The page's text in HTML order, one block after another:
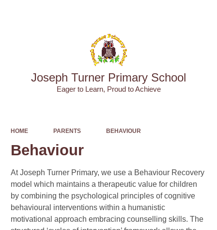
Joseph Turner Primary School
​​​​​​​Eager to Learn, Proud to Achieve
HOME PARENTS BEHAVIOUR
Behaviour
At Joseph Turner Primary, we use a Behaviour Recovery
model which maintains a therapeutic value for children
by combining the psychological principles of cognitive
behavioural interventions within a humanistic
motivational approach embracing counselling skills. The